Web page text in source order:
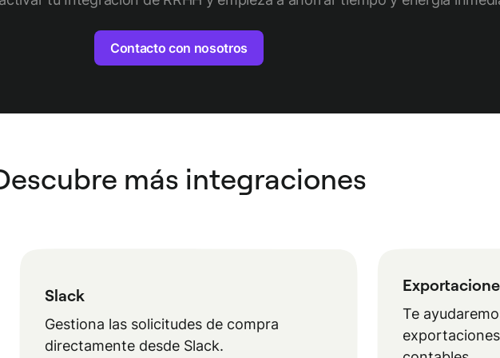
Contacto con nosotros
más integraciones
Slack
Gestiona las solicitudes de compra
directamente desde Slack.
Te